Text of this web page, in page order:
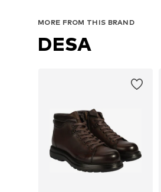
MORE FROM THIS BRAND
DESA